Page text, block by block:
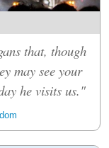
that, though
may see your
he visits us."